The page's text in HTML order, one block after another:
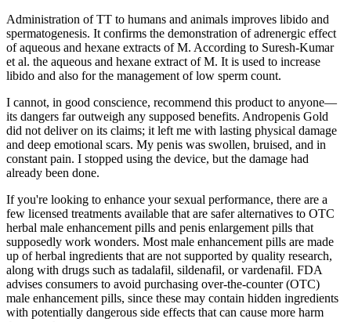
Administration of TT to humans and animals improves libido and
spermatogenesis. It confirms the demonstration of adrenergic effect
of aqueous and hexane extracts of M. According to Suresh-Kumar
et al. the aqueous and hexane extract of M. It is used to increase
libido and also for the management of low sperm count.
I cannot, in good conscience, recommend this product to anyone—
its dangers far outweigh any supposed benefits. Andropenis Gold
did not deliver on its claims; it left me with lasting physical damage
and deep emotional scars. My penis was swollen, bruised, and in
constant pain. I stopped using the device, but the damage had
already been done.
If you're looking to enhance your sexual performance, there are a
few licensed treatments available that are safer alternatives to OTC
herbal male enhancement pills and penis enlargement pills that
supposedly work wonders. Most male enhancement pills are made
up of herbal ingredients that are not supported by quality research,
along with drugs such as tadalafil, sildenafil, or vardenafil. FDA
advises consumers to avoid purchasing over-the-counter (OTC)
male enhancement pills, since these may contain hidden ingredients
with potentially dangerous side effects that can cause more harm